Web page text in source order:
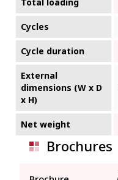
Total loading
Cycles
Cycle duration
External
dimensions (W x D
x H)
Net weight
Brochures